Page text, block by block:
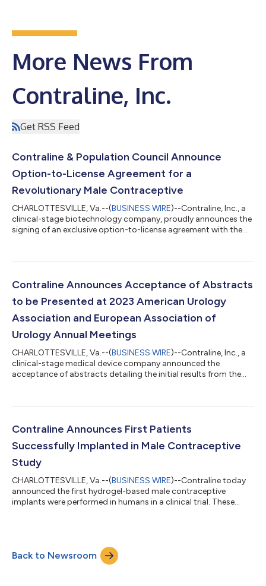
More News From
Contraline, Inc.
Get RSS Feed
Contraline & Population Council Announce
Option-to-License Agreement for a
Revolutionary Male Contraceptive
CHARLOTTESVILLE, Va.--(BUSINESS WIRE)--Contraline, Inc., a
clinical-stage biotechnology company, proudly announces the
signing of an exclusive option-to-license agreement with the
exercising the option, Contraline will spearhead the global
Contraline as the world’s preeminent biotechnology company
in male contraception. Contraline’s pipel...
Contraline Announces Acceptance of Abstracts
to be Presented at 2023 American Urology
Association and European Association of
Urology Annual Meetings
CHARLOTTESVILLE, Va.--(BUSINESS WIRE)--Contraline, Inc., a
clinical-stage medical device company announced the
acceptance of abstracts detailing the initial results from the
contraceptive. The abstracts were written and submitted by
presentation at the two largest, annual international urology
Contraline Announces First Patients
Successfully Implanted in Male Contraceptive
Study
CHARLOTTESVILLE, Va.--(BUSINESS WIRE)--Contraline today
announced the first hydrogel-based male contraceptive
implants were performed in humans in a clinical trial. These
permanent. Four men were implanted with ADAM at Epworth
Freemasons Hospital in Melbourne, Australia, led by principal
investigator Nathan Lawrentschuk, Profe...
Back to Newsroom